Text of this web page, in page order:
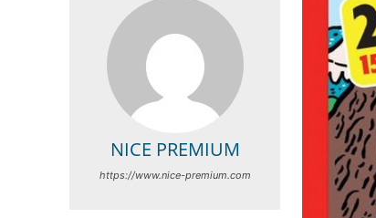
NICE PREMIUM
https://www.nice-premium.com